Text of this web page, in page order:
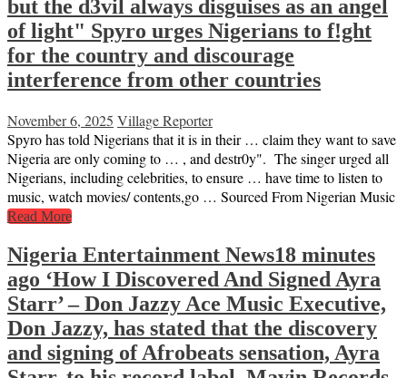
but the d3vil always disguises as an angel
of light" Spyro urges Nigerians to f!ght
for the country and discourage
interference from other countries
November 6, 2025 Village Reporter
Spyro has told Nigerians that it is in their … claim they want to save
Nigeria are only coming to … , and destr0y". The singer urged all
Nigerians, including celebrities, to ensure … have time to listen to
music, watch movies/ contents,go … Sourced From Nigerian Music
Read More
Nigeria Entertainment News18 minutes
ago ‘How I Discovered And Signed Ayra
Starr’ – Don Jazzy Ace Music Executive,
Don Jazzy, has stated that the discovery
and signing of Afrobeats sensation, Ayra